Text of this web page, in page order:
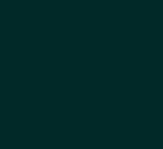
(TMT)